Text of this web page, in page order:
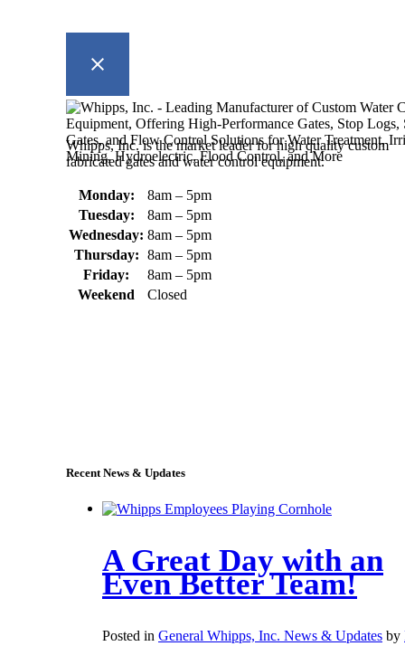
Whipps, Inc. is the market leader for high quality custom
fabricated gates and water control equipment.
Monday:
8am – 5pm
Tuesday:
8am – 5pm
Wednesday: 8am – 5pm
Thursday: 8am – 5pm
Friday:
8am – 5pm
Weekend
Closed
Recent News & Updates
A Great Day with an
Even Better Team!
Posted in General Whipps, Inc. News & Updates by